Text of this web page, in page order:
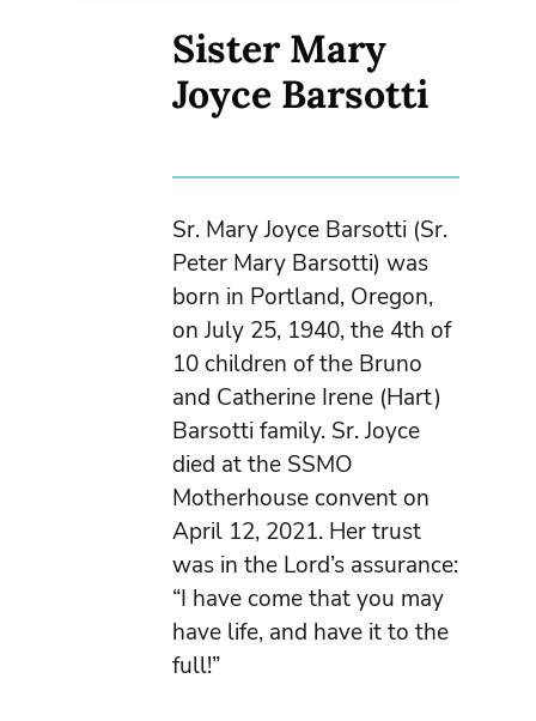
Sister Mary
Joyce Barsotti
Sr. Mary Joyce Barsotti (Sr.
Peter Mary Barsotti) was
born in Portland, Oregon,
on July 25, 1940, the 4th of
10 children of the Bruno
and Catherine Irene (Hart)
Barsotti family. Sr. Joyce
died at the SSMO
Motherhouse convent on
April 12, 2021. Her trust
was in the Lord’s assurance:
“I have come that you may
have life, and have it to the
full!”